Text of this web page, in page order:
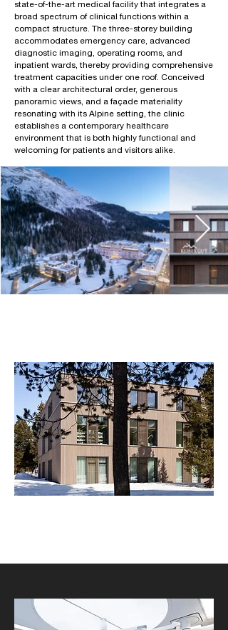
state-of-the-art medical facility that integrates a
broad spectrum of clinical functions within a
compact structure. The three-storey building
accommodates emergency care, advanced
diagnostic imaging, operating rooms, and
inpatient wards, thereby providing comprehensive
treatment capacities under one roof. Conceived
with a clear architectural order, generous
panoramic views, and a façade materiality
resonating with its Alpine setting, the clinic
establishes a contemporary healthcare
environment that is both highly functional and
welcoming for patients and visitors alike.